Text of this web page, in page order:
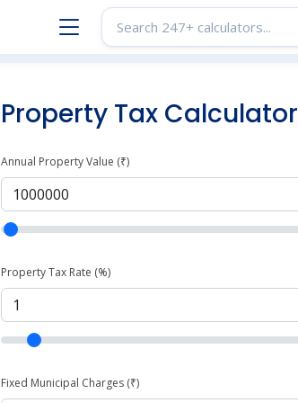
Property Tax Calculator
Annual Property Value (₹)
Property Tax Rate (%)
Fixed Municipal Charges (₹)